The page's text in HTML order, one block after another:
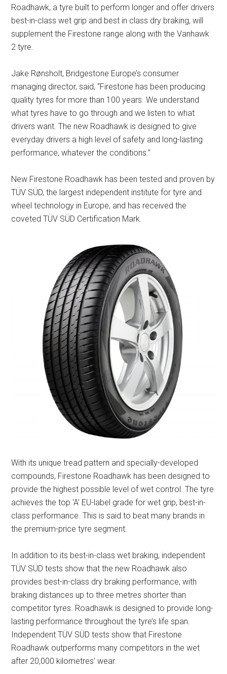
Roadhawk, a tyre built to perform longer and offer drivers
best-in-class wet grip and best in class dry braking, will
supplement the Firestone range along with the Vanhawk
2 tyre.
Jake Rønsholt, Bridgestone Europe’s consumer
managing director, said, “Firestone has been producing
quality tyres for more than 100 years. We understand
what tyres have to go through and we listen to what
drivers want. The new Roadhawk is designed to give
everyday drivers a high level of safety and long-lasting
performance, whatever the conditions.”
New Firestone Roadhawk has been tested and proven by
TÜV SÜD, the largest independent institute for tyre and
wheel technology in Europe, and has received the
coveted TÜV SÜD Certification Mark.
With its unique tread pattern and specially-developed
compounds, Firestone Roadhawk has been designed to
provide the highest possible level of wet control. The tyre
achieves the top ‘A’ EU-label grade for wet grip, best-in-
class performance. This is said to beat many brands in
the premium-price tyre segment.
In addition to its best-in-class wet braking, independent
TÜV SÜD tests show that the new Roadhawk also
provides best-in-class dry braking performance, with
braking distances up to three metres shorter than
competitor tyres. Roadhawk is designed to provide long-
lasting performance throughout the tyre’s life span.
Independent TÜV SÜD tests show that Firestone
Roadhawk outperforms many competitors in the wet
after 20,000 kilometres’ wear.